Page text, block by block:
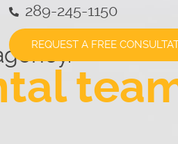
289-245-1150
REQUEST A FREE